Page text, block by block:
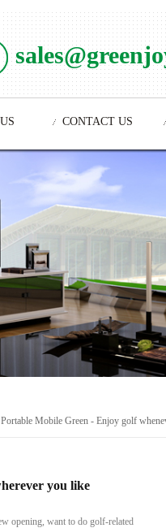
CONTACT US
Mobile Green - Enjoy golf
you like
opening, want to do golf-related